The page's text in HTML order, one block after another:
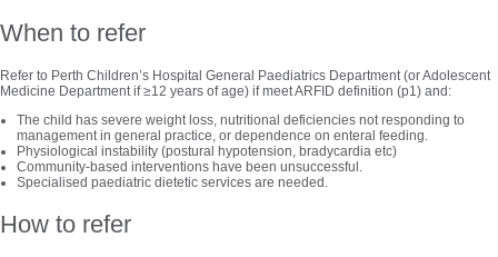
When to refer
Refer to Perth Children’s Hospital General Paediatrics Department (or Adolescent
Medicine Department if ≥12 years of age) if meet ARFID definition (p1) and:
The child has severe weight loss, nutritional deficiencies not responding to
management in general practice, or dependence on enteral feeding.
Physiological instability (postural hypotension, bradycardia etc)
Community-based interventions have been unsuccessful.
Specialised paediatric dietetic services are needed.
How to refer